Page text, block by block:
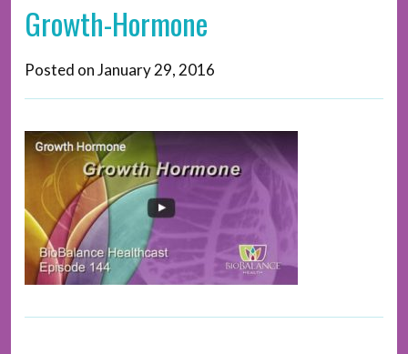
Growth-Hormone
Posted onJanuary 29, 2016